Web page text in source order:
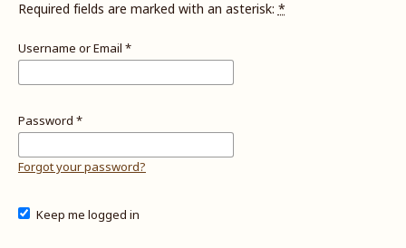
Required fields are marked with an asterisk:*
Username or Email *
Password *
Forgot your password?
Keep me logged in